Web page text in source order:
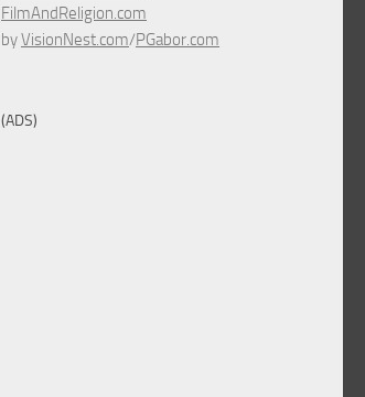
FilmAndReligion.com
byVisionNest.com/PGabor.com
(ADS)